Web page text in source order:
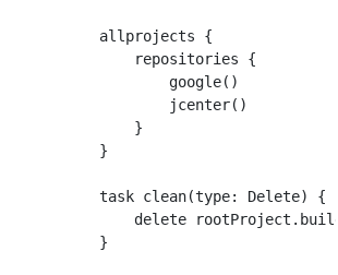
allprojects {
    repositories {
        google()
        jcenter()
    }
}
task clean(type: Delete) {
delete
}